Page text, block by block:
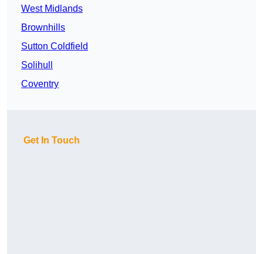
West Midlands
Brownhills
Sutton Coldfield
Solihull
Coventry
Get In Touch